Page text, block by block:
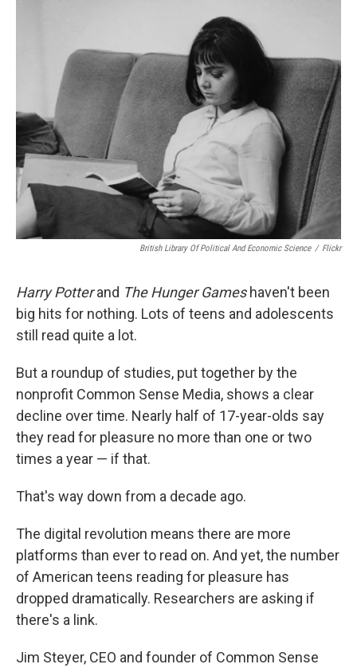
k
British Library Of Political And Economic Science / Flickr
Harry Potterand The Hunger Gameshaven't been
big hits for nothing. Lots of teens and adolescents
still read quite a lot.
But a roundup of studies, put together by the
nonprofit Common Sense Media, shows a clear
decline over time. Nearly half of 17-year-olds say
they read for pleasure no more than one or two
times a year — if that.
That's way down from a decade ago.
The digital revolution means there are more
platforms than ever to read on. And yet, the number
of American teens reading for pleasure has
dropped dramatically. Researchers are asking if
there's a link.
Jim Steyer, CEO and founder of Common Sense